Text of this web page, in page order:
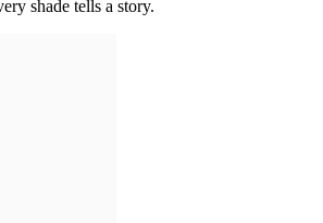
shade tells a story.